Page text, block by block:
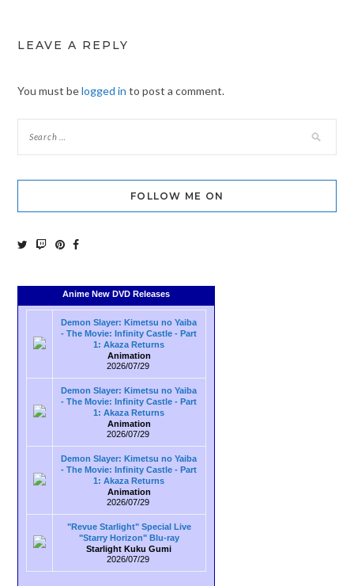
LEAVE A REPLY
You must belogged in to post a comment.
FOLLOW ME ON
Anime New DVD Releases
Demon Slayer: Kimetsu no Yaiba
- The Movie: Infinity Castle - Part
1: Akaza Returns
Animation
2026/07/29
Demon Slayer: Kimetsu no Yaiba
- The Movie: Infinity Castle - Part
1: Akaza Returns
Animation
2026/07/29
Demon Slayer: Kimetsu no Yaiba
- The Movie: Infinity Castle - Part
1: Akaza Returns
Animation
2026/07/29
"Revue Starlight" Special Live
"Starry Horizon" Blu-ray
Starlight Kuku Gumi
2026/07/29